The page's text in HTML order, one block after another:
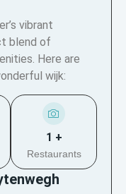
vibrant
blend of
Here are
wijk:
1 +
Restaurants